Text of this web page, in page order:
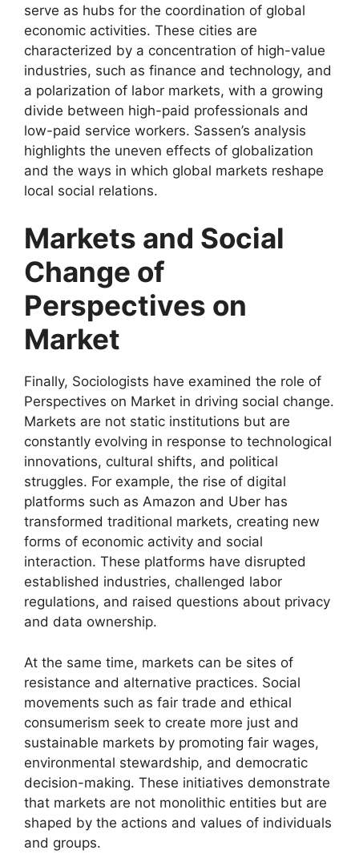
serve as hubs for the coordination of global
economic activities. These cities are
characterized by a concentration of high-value
industries, such as finance and technology, and
a polarization of labor markets, with a growing
divide between high-paid professionals and
low-paid service workers. Sassen’s analysis
highlights the uneven effects of globalization
and the ways in which global markets reshape
local social relations.
Markets and Social
Change of
Perspectives on
Market
Finally, Sociologists have examined the role of
Perspectives on Market in driving social change.
Markets are not static institutions but are
constantly evolving in response to technological
innovations, cultural shifts, and political
struggles. For example, the rise of digital
platforms such as Amazon and Uber has
transformed traditional markets, creating new
forms of economic activity and social
interaction. These platforms have disrupted
established industries, challenged labor
regulations, and raised questions about privacy
and data ownership.
At the same time, markets can be sites of
resistance and alternative practices. Social
movements such as fair trade and ethical
consumerism seek to create more just and
sustainable markets by promoting fair wages,
environmental stewardship, and democratic
decision-making. These initiatives demonstrate
that markets are not monolithic entities but are
shaped by the actions and values of individuals
and groups.